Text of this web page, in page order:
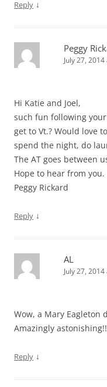
Reply ↓
Peggy
July 27,
Hi Katie and Joel,
such fun following
get to Vt.? Would love
spend the night, do
The AT goes between
Hope to hear from
Peggy Rickard
Reply ↓
AL
July 27,
Wow, a Mary Eagleton
Amazingly
Reply ↓